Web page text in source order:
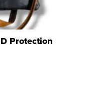
Protection